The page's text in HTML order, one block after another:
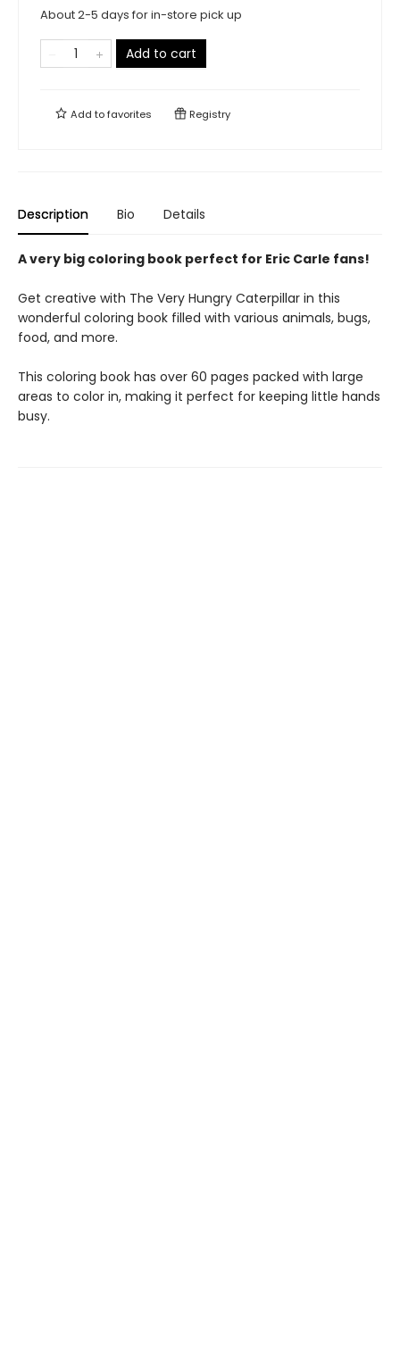
About 2-5 days for in-store pick up
Add to cart
Add tofavorites Registry
Description Bio Details
A very big coloring book perfect for Eric Carle fans!
Get creative with The Very Hungry Caterpillar in this
wonderful coloring book filled with various animals, bugs,
food, and more.
This coloring book has over 60 pages packed with large
areas to color in, making it perfect for keeping little hands
busy.